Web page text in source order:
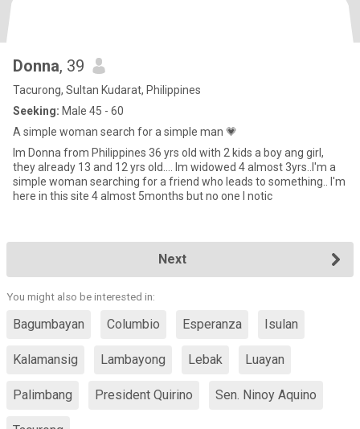
Donna, 39
Tacurong, Sultan Kudarat, Philippines
Seeking: Male 45 - 60
A simple woman search for a simple man 💗
Im Donna from Philippines 36 yrs old with 2 kids a boy ang girl,
they already 13 and 12 yrs old.... Im widowed 4 almost 3yrs..I'm a
simple woman searching for a friend who leads to something.. I'm
here in this site 4 almost 5months but no one I notic
Next
You might also be interested in:
Bagumbayan Columbio Esperanza Isulan
Kalamansig Lambayong Lebak Luayan
Palimbang President Quirino Sen. Ninoy Aquino